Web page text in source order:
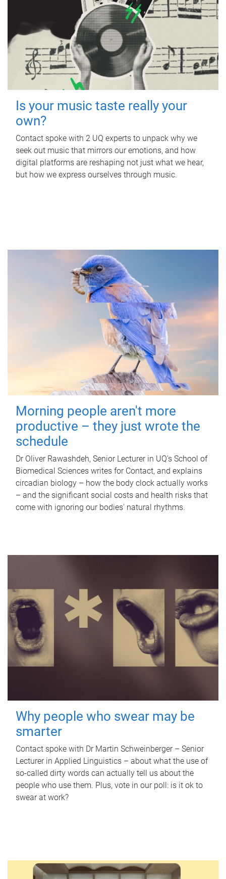
Is your music taste really your
own?
Contact spoke with 2 UQ experts to unpack why we
seek out music that mirrors our emotions, and how
digital platforms are reshaping not just what we hear,
but how we express ourselves through music.
Morning people aren't more
productive – they just wrote the
schedule
Dr Oliver Rawashdeh, Senior Lecturer in UQ's School of
Biomedical Sciences writes for Contact, and explains
circadian biology – how the body clock actually works
– and the significant social costs and health risks that
come with ignoring our bodies' natural rhythms.
Why people who swear may be
smarter
Contact spoke with Dr Martin Schweinberger – Senior
Lecturer in Applied Linguistics – about what the use of
so-called dirty words can actually tell us about the
people who use them. Plus, vote in our poll: is it ok to
swear at work?